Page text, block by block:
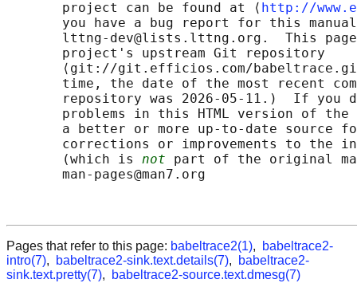
       project can be found at ⟨
http://
you have a bug report for this
lttng-dev@lists.lttng.org.  This
       project's upstream Git repository
⟨git://git.efficios.com/
time, the date of the most recent
repository was 2026-05-11.)  If you
problems in this HTML version of
a better or more up-to-date source
corrections or improvements to the
       (which is
not part of the original
       man-pages@man7.org
Pages that refer to this page: babeltrace2(1),
babeltrace2-
intro(7), babeltrace2-sink.text.details(7),
babeltrace2-
sink.text.pretty(7), babeltrace2-source.text.dmesg(7)